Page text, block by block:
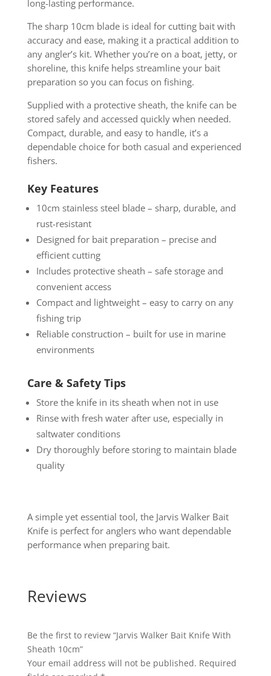
long-lasting performance.
The sharp 10cm blade is ideal for cutting bait with
accuracy and ease, making it a practical addition to
any angler’s kit. Whether you’re on a boat, jetty, or
shoreline, this knife helps streamline your bait
preparation so you can focus on fishing.
Supplied with a protective sheath, the knife can be
stored safely and accessed quickly when needed.
Compact, durable, and easy to handle, it’s a
dependable choice for both casual and experienced
fishers.
Key Features
10cm stainless steel blade – sharp, durable, and
rust-resistant
Designed for bait preparation – precise and
efficient cutting
Includes protective sheath – safe storage and
convenient access
Compact and lightweight – easy to carry on any
fishing trip
Reliable construction – built for use in marine
environments
Care & Safety Tips
Store the knife in its sheath when not in use
Rinse with fresh water after use, especially in
saltwater conditions
Dry thoroughly before storing to maintain blade
quality
A simple yet essential tool, the Jarvis Walker Bait
Knife is perfect for anglers who want dependable
performance when preparing bait.
Reviews
Be the first to review “Jarvis Walker Bait Knife With
Sheath 10cm”
Your email address will not be published. Required